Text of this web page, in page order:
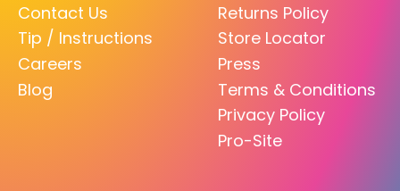
Contact Us
Tip / Instructions
Careers
Blog
Returns Policy
Store Locator
Press
Terms & Conditions
Privacy Policy
Pro-Site